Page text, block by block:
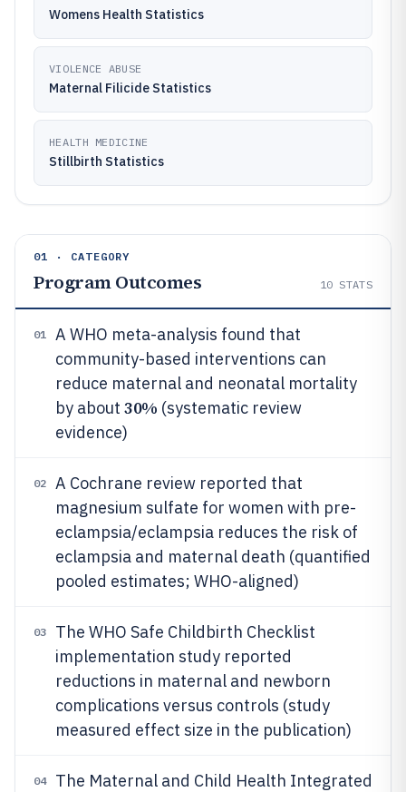
Womens Health Statistics
VIOLENCE ABUSE
Maternal Filicide Statistics
HEALTH MEDICINE
Stillbirth Statistics
01 · CATEGORY
Program Outcomes 10 STATS
01
A WHO meta-analysis found that
community-based interventions can
reduce maternal and neonatal mortality
by about 30% (systematic review
evidence)
02
A Cochrane review reported that
magnesium sulfate for women with pre-
eclampsia/eclampsia reduces the risk of
eclampsia and maternal death (quantified
pooled estimates; WHO-aligned)
03
The WHO Safe Childbirth Checklist
implementation study reported
reductions in maternal and newborn
complications versus controls (study
measured effect size in the publication)
04
The Maternal and Child Health Integrated